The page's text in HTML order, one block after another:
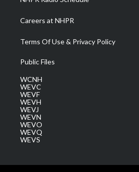
Careers at NHPR
Terms Of Use & Privacy Policy
Public Files
WCNH
WEVC
WEVF
WEVH
WEVJ
WEVN
WEVO
WEVQ
WEVS